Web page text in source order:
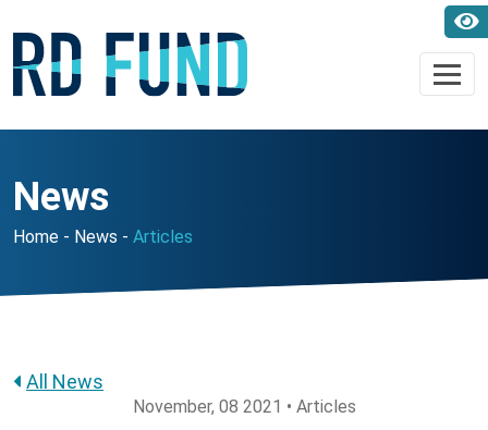
News
Home News Articles
All News
November, 08 2021 • Articles